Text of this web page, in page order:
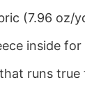
(7.96 oz/
inside
runs